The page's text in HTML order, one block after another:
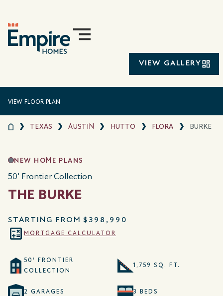
VIEW GALLERY
VIEW FLOOR PLAN
TEXAS AUSTIN HUTTO FLORA BURKE
NEW HOME PLANS
50' Frontier Collection
THE BURKE
STARTING FROM $398,990
MORTGAGE CALCULATOR
50' FRONTIER
COLLECTION
1,759 SQ. FT.
2 GARAGES 3 BEDS